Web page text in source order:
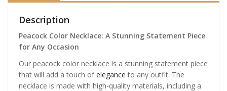
Description
Peacock Color Necklace: A Stunning Statement Piece
for Any Occasion
Our peacock color necklace is a stunning statement piece
that will add a touch ofelegance to any outfit. The
necklace is made with high-quality materials, including a